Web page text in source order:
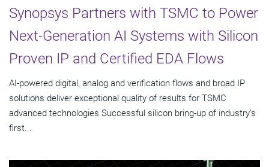
Synopsys Partners with TSMC to Power
Next-Generation AI Systems with Silicon
Proven IP and Certified EDA Flows
AI-powered digital, analog and verification flows and broad IP
solutions deliver exceptional quality of results for TSMC
advanced technologies Successful silicon bring-up of industry's
first...